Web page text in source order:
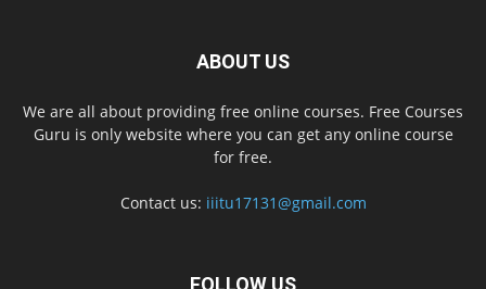
ABOUT US
We are all about providing free online courses. Free Courses
Guru is only website where you can get any online course
for free.
Contact us: iiitu17131@gmail.com
FOLLOW US